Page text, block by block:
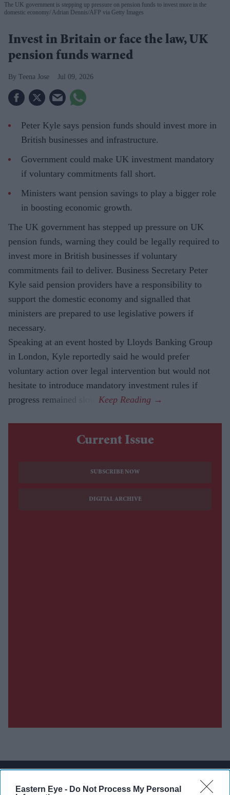
Eastern Eye - Do Not Process My Personal
The UK government is stepping up pressure on pension funds to invest more in the
domestic economy Adrian Dennis/AFP via Getty Images
Invest in Britain or face the law, UK
pension funds warned
Teena Jose Jul 09, 2026
Peter Kyle says pension funds should invest more in
British businesses and infrastructure.
Government could make UK investment mandatory
if voluntary commitments fall short.
Ministers want pension savings to play a bigger role
in boosting economic growth.
The UK government has stepped up pressure on UK
pension funds, warning they could be legally required to
invest more in British businesses if voluntary
commitments fail to deliver. Business Secretary Peter
Kyle said pension providers have a responsibility to
support the domestic economy and signalled that
ministers are prepared to use legislative powers if
necessary.
Speaking at an event hosted by Lloyds Banking Group
in London, Kyle reportedly said he would prefer
voluntary action over legal intervention but would not
hesitate to introduce mandatory investment rules if
progress remained slow.
Current Issue
SUBSCRIBE NOW
DIGITAL ARCHIVE